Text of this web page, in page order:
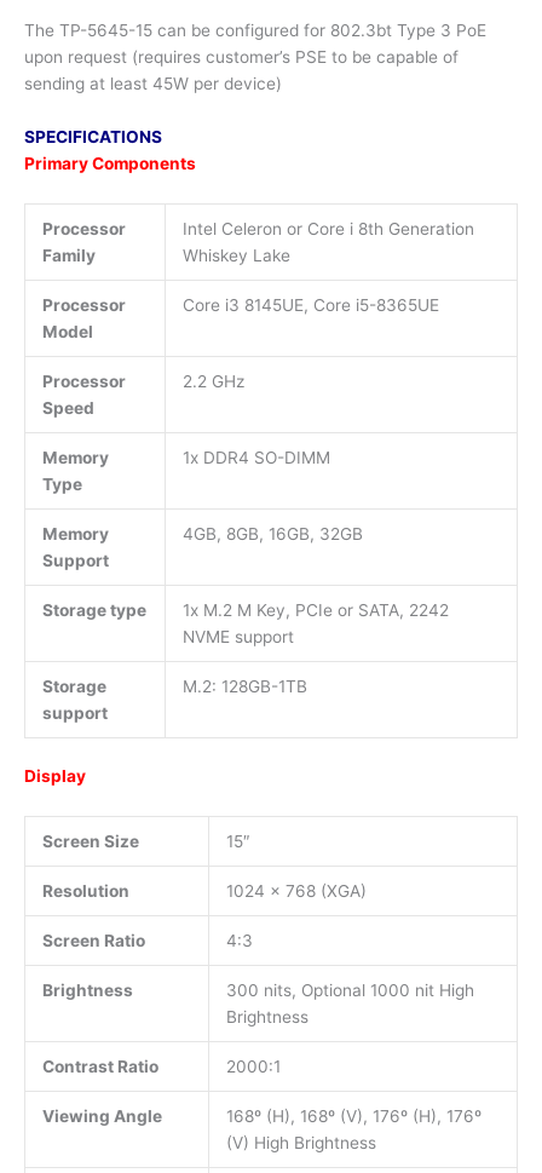
The TP-5645-15 can be configured for 802.3bt Type 3 PoE
upon request (requires customer’s PSE to be capable of
sending at least 45W per device)
SPECIFICATIONS
Primary Components
Processor
Family
Intel Celeron or Core i 8th Generation
Whiskey Lake
Processor
Model
Core i3 8145UE, Core i5-8365UE
Processor
Speed
2.2 GHz
Memory
Type
1x DDR4 SO-DIMM
Memory
Support
4GB, 8GB, 16GB, 32GB
Storage type
1x M.2 M Key, PCIe or SATA, 2242
NVME support
Storage
support
M.2: 128GB-1TB
Display
Screen Size 15″
Resolution 1024 x 768 (XGA)
Screen Ratio 4:3
Brightness
300 nits, Optional 1000 nit High
Brightness
Contrast Ratio 2000:1
Viewing Angle
168º (H), 168º (V), 176º (H), 176º
(V) High Brightness